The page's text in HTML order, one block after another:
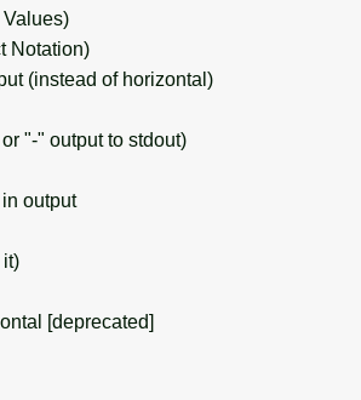
Notation)
(instead of horizontal)
"-" output to stdout)
output
[deprecated]